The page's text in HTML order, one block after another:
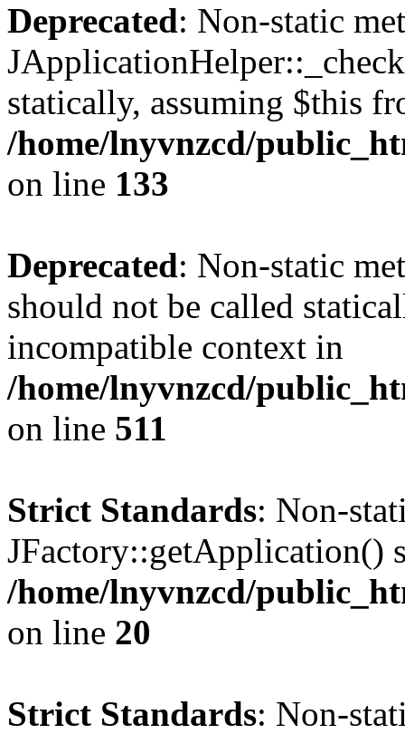
Deprecated: Non-static
statically, assuming $this
/home/lnyvnzcd/
on line 133
Deprecated: Non-static
should not be called
incompatible context in
/home/lnyvnzcd/
on line 511
Strict Standards: Non-
JFactory::getApplication()
/home/lnyvnzcd/
on line 20
Strict Standards: Non-